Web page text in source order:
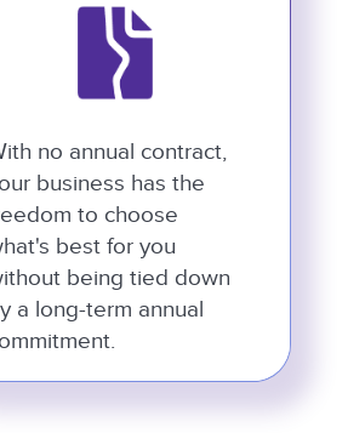
no annual contract,
business has the
to choose
best for you
being tied down
a long-term annual